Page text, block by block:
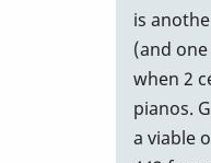
is
(and
when 2
pianos.
a viable